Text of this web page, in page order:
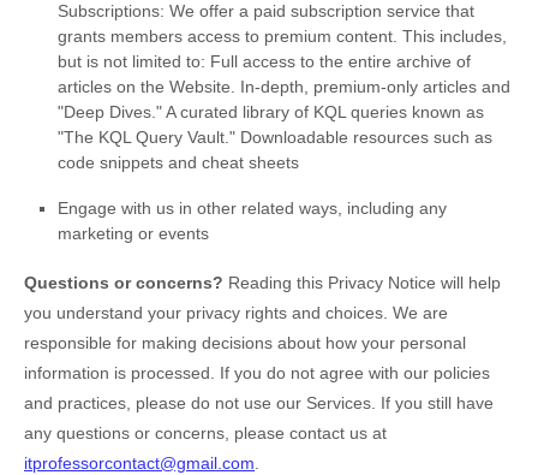
Subscriptions: We offer a paid subscription service that
grants members access to premium content. This includes,
but is not limited to: Full access to the entire archive of
articles on the Website. In-depth, premium-only articles and
"Deep Dives." A curated library of KQL queries known as
"The KQL Query Vault." Downloadable resources such as
code snippets and cheat sheets
Engage with us in other related ways, including any
marketing or events
Questions or concerns? Reading this Privacy Notice will help
you understand your privacy rights and choices. We are
responsible for making decisions about how your personal
information is processed. If you do not agree with our policies
and practices, please do not use our Services. If you still have
any questions or concerns, please contact us at
itprofessorcontact@gmail.com